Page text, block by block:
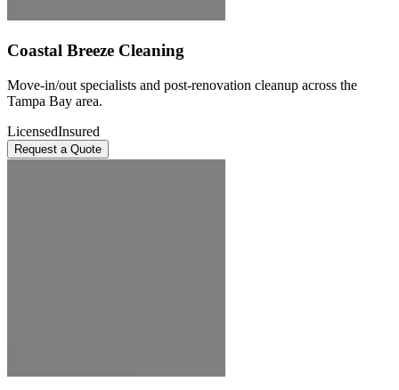
Coastal Breeze Cleaning
Move-in/out specialists and post-renovation cleanup across the
Tampa Bay area.
LicensedInsured
Request a Quote